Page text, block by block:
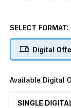
is growing and
Dream -- The
-- Breaking
province.
Beaver City -- A
forgotten town;
and simple hard
SELECT FORMAT:
Digital
Available Digital
SINGLE